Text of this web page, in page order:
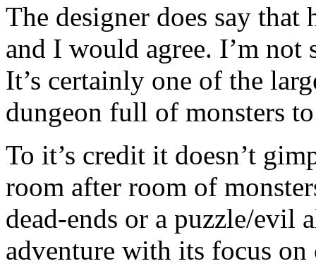
The designer does say that
and I would agree. I’m not
It’s certainly one of the
dungeon full of monsters
To it’s credit it doesn’t
room after room of
dead-ends or a puzzle/evil
adventure with its focus on